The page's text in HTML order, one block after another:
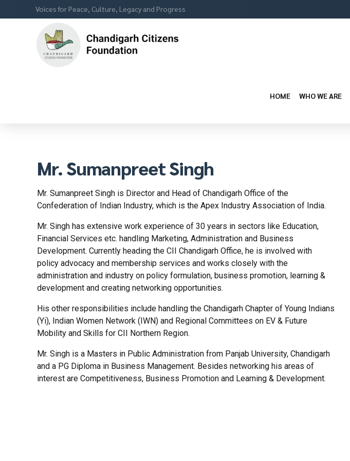
Voices for Peace, Culture, Legacy and Progress
HOME WHO WE ARE
Mr. Sumanpreet Singh
Mr. Sumanpreet Singh is Director and Head of Chandigarh Office of the
Confederation of Indian Industry, which is the Apex Industry Association of India.
Mr. Singh has extensive work experience of 30 years in sectors like Education,
Financial Services etc. handling Marketing, Administration and Business
Development. Currently heading the CII Chandigarh Office, he is involved with
policy advocacy and membership services and works closely with the
administration and industry on policy formulation, business promotion, learning &
development and creating networking opportunities.
His other responsibilities include handling the Chandigarh Chapter of Young Indians
(Yi), Indian Women Network (IWN) and Regional Committees on EV & Future
Mobility and Skills for CII Northern Region.
Mr. Singh is a Masters in Public Administration from Panjab University, Chandigarh
and a PG Diploma in Business Management. Besides networking his areas of
interest are Competitiveness, Business Promotion and Learning & Development.